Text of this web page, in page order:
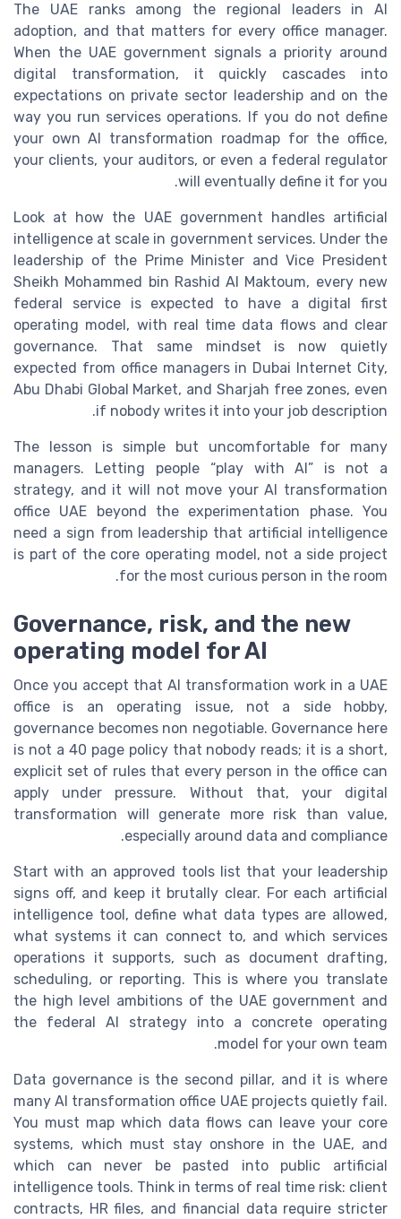
The UAE ranks among the regional leaders in AI
adoption, and that matters for every office manager.
When the UAE government signals a priority around
digital transformation, it quickly cascades into
expectations on private sector leadership and on the
way you run services operations. If you do not define
your own AI transformation roadmap for the office,
your clients, your auditors, or even a federal regulator
will eventually define it for you.
Look at how the UAE government handles artificial
intelligence at scale in government services. Under the
leadership of the Prime Minister and Vice President
Sheikh Mohammed bin Rashid Al Maktoum, every new
federal service is expected to have a digital first
operating model, with real time data flows and clear
governance. That same mindset is now quietly
expected from office managers in Dubai Internet City,
Abu Dhabi Global Market, and Sharjah free zones, even
if nobody writes it into your job description.
The lesson is simple but uncomfortable for many
managers. Letting people “play with AI” is not a
strategy, and it will not move your AI transformation
office UAE beyond the experimentation phase. You
need a sign from leadership that artificial intelligence
is part of the core operating model, not a side project
for the most curious person in the room.
Governance, risk, and the new
operating model for AI
Once you accept that AI transformation work in a UAE
office is an operating issue, not a side hobby,
governance becomes non negotiable. Governance here
is not a 40 page policy that nobody reads; it is a short,
explicit set of rules that every person in the office can
apply under pressure. Without that, your digital
transformation will generate more risk than value,
especially around data and compliance.
Start with an approved tools list that your leadership
signs off, and keep it brutally clear. For each artificial
intelligence tool, define what data types are allowed,
what systems it can connect to, and which services
operations it supports, such as document drafting,
scheduling, or reporting. This is where you translate
the high level ambitions of the UAE government and
the federal AI strategy into a concrete operating
model for your own team.
Data governance is the second pillar, and it is where
many AI transformation office UAE projects quietly fail.
You must map which data flows can leave your core
systems, which must stay onshore in the UAE, and
which can never be pasted into public artificial
intelligence tools. Think in terms of real time risk: client
contracts, HR files, and financial data require stricter